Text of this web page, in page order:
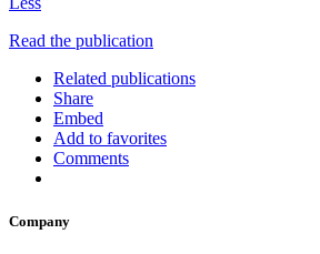
Read the publication
Related publications
Share
Embed
Add to favorites
Comments
Company